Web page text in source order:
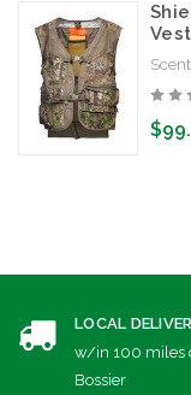
LOCAL
w/in 100 miles
Bossier